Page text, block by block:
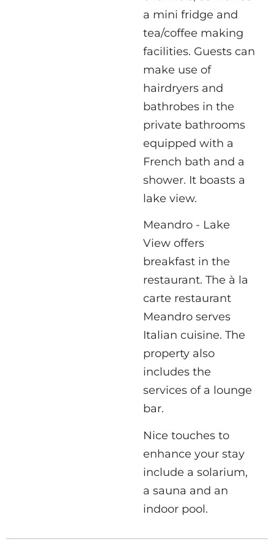
a mini fridge and
tea/coffee making
facilities. Guests can
make use of
hairdryers and
bathrobes in the
private bathrooms
equipped with a
French bath and a
shower. It boasts a
lake view.
Meandro - Lake
View offers
breakfast in the
restaurant. The à la
carte restaurant
Meandro serves
Italian cuisine. The
property also
includes the
services of a lounge
bar.
Nice touches to
enhance your stay
include a solarium,
a sauna and an
indoor pool.